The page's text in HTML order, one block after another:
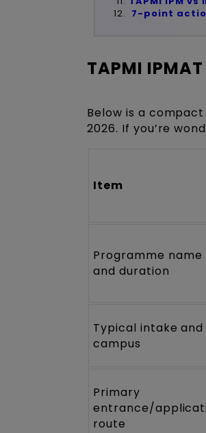
7-point
TAPMI
Below is a
2026. If you’re
Item
Programme name
and duration
Typical intake and
campus
Primary
entrance/
route